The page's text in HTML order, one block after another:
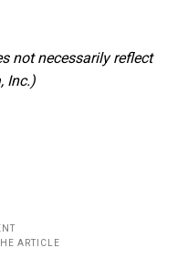
not necessarily reflect
Inc.)